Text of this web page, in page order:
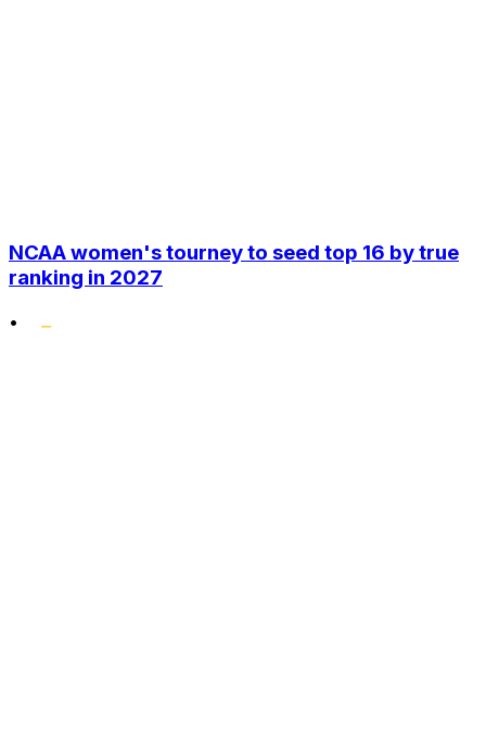
NCAA women's tourney to seed top 16 by true
ranking in 2027
•